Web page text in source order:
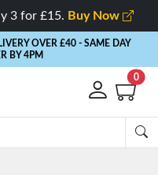
3 for £15. Buy Now
OVER £40 - SAME DAY
BY 4PM
0